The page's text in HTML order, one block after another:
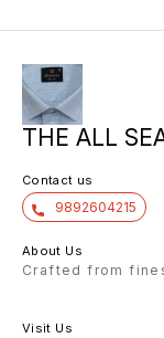
THE ALL
Contact us
9892604215
About Us
Crafted from
Visit Us